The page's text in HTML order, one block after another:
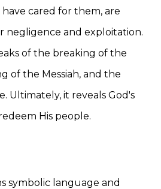
cared for them, are
negligence and exploitation.
of the breaking of the
of the Messiah, and the
Ultimately, it reveals God's
His people.
symbolic language and